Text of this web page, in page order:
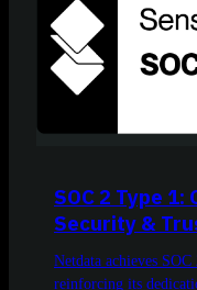
SOC 2 Type
Security &
Netdata achieves
reinforcing its